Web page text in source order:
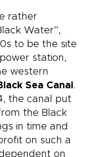
rather
Water”,
to be the site
station,
western
Sea Canal .
the canal put
the Black
in time and
on such a
on